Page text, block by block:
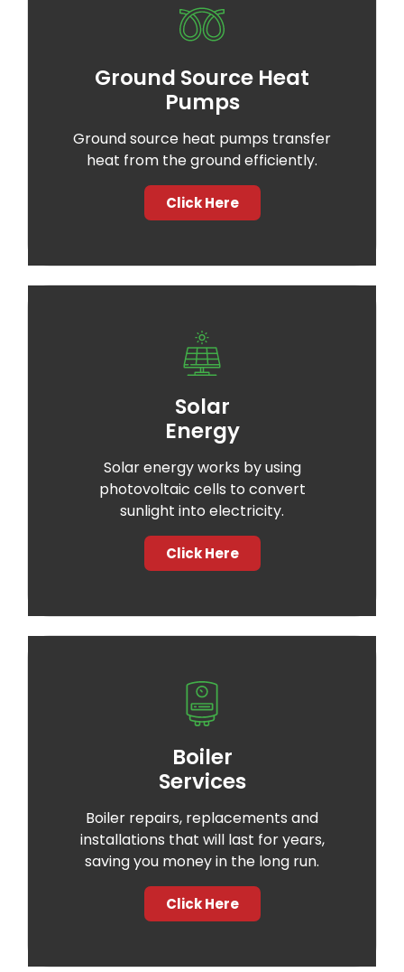
Ground Source Heat
Pumps
Ground source heat pumps transfer
heat from the ground efficiently.
Click Here
Solar
Energy
Solar energy works by using
photovoltaic cells to convert
sunlight into electricity.
Click Here
Boiler
Services
Boiler repairs, replacements and
installations that will last for years,
saving you money in the long run.
Click Here